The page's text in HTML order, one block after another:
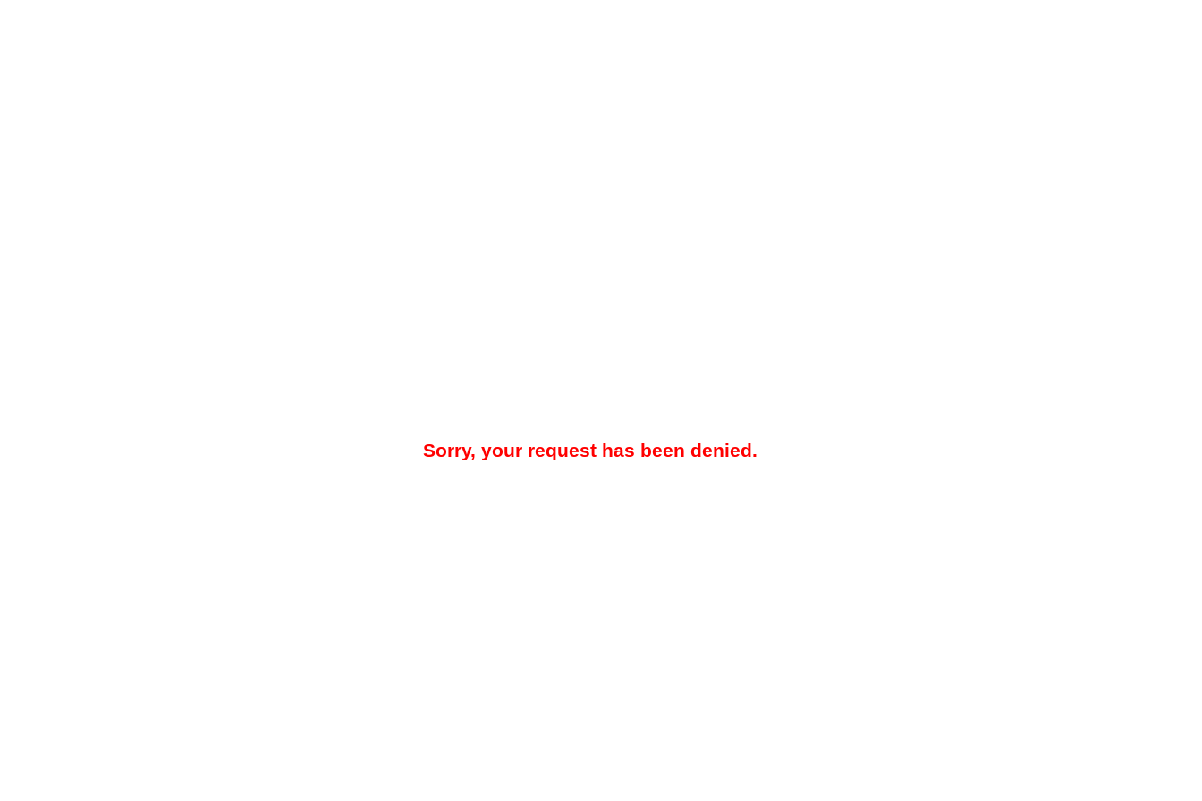
Sorry, your request has been denied.